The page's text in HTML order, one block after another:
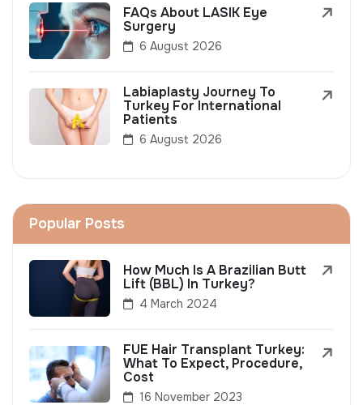
FAQs About LASIK Eye
Surgery
6 August 2026
Labiaplasty Journey To
Turkey For International
Patients
6 August 2026
Popular Posts
How Much Is A Brazilian Butt
Lift (BBL) In Turkey?
4 March 2024
FUE Hair Transplant Turkey:
What To Expect, Procedure,
Cost
16 November 2023